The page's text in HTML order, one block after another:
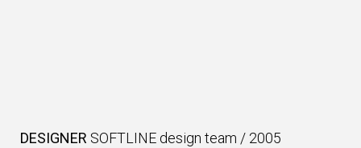
DESIGNER SOFTLINE design team / 2005